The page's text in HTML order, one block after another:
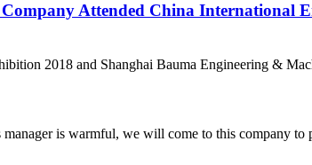
Attended China International
2018 and Shanghai Bauma Engineering &
is warmful, we will come to this company to